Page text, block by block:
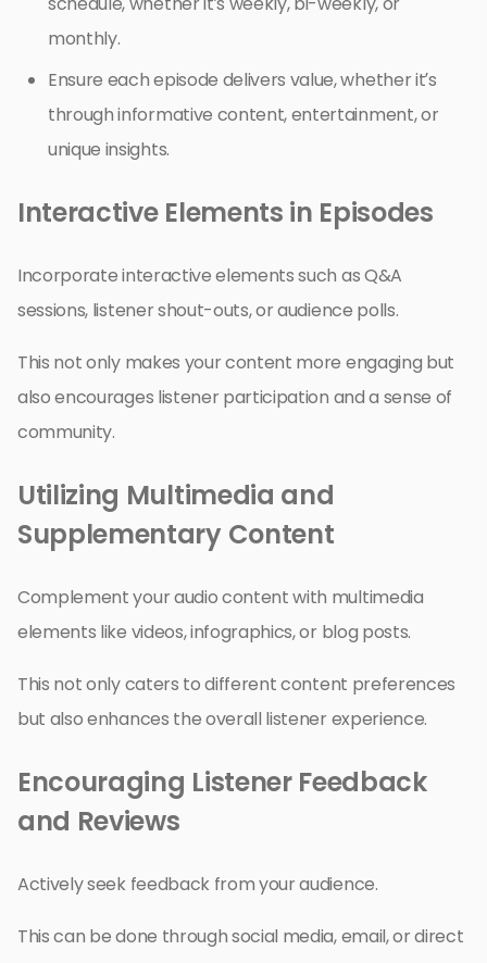
monthly.
Ensure each episode delivers value, whether it’s
through informative content, entertainment, or
unique insights.
Interactive Elements in Episodes
Incorporate interactive elements such as Q&A
sessions, listener shout-outs, or audience polls.
This not only makes your content more engaging but
also encourages listener participation and a sense of
community.
Utilizing Multimedia and
Supplementary Content
Complement your audio content with multimedia
elements like videos, infographics, or blog posts.
This not only caters to different content preferences
but also enhances the overall listener experience.
Encouraging Listener Feedback
and Reviews
Actively seek feedback from your audience.
This can be done through social media, email, or direct